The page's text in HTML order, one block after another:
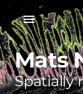
Mats
Spatially